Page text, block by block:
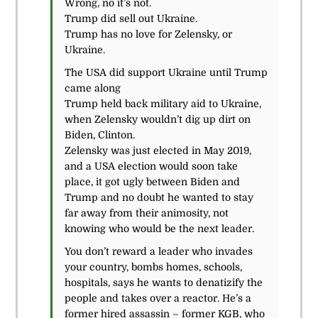
Wrong, no it’s not.
Trump did sell out Ukraine.
Trump has no love for Zelensky, or
Ukraine.
The USA did support Ukraine until Trump
came along
Trump held back military aid to Ukraine,
when Zelensky wouldn’t dig up dirt on
Biden, Clinton.
Zelensky was just elected in May 2019,
and a USA election would soon take
place, it got ugly between Biden and
Trump and no doubt he wanted to stay
far away from their animosity, not
knowing who would be the next leader.
You don’t reward a leader who invades
your country, bombs homes, schools,
hospitals, says he wants to denatizify the
people and takes over a reactor. He’s a
former hired assassin – former KGB, who